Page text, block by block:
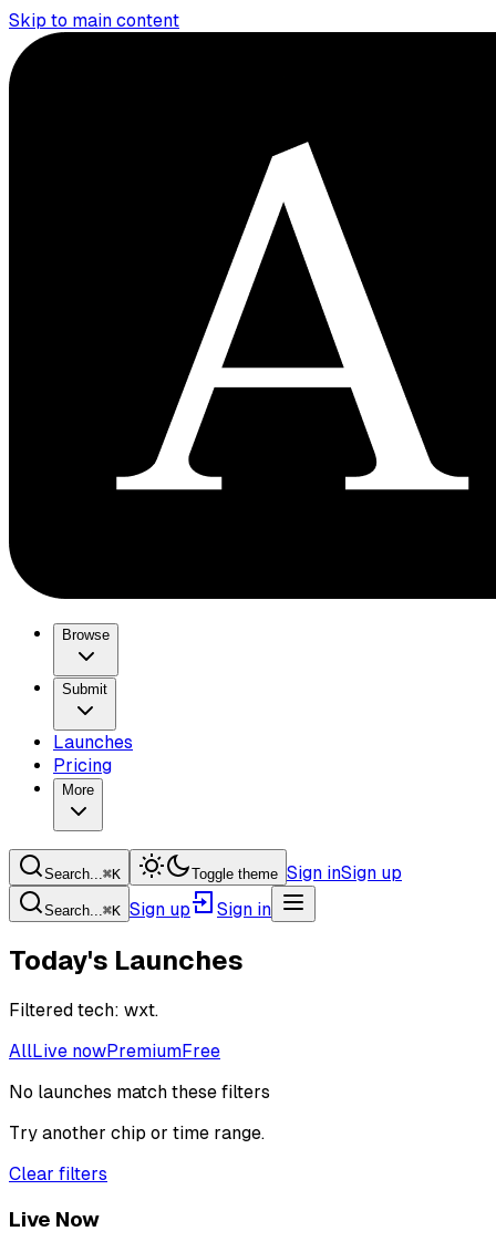
Skip to main content
Browse
Submit
Launches
Pricing
More
Search...⌘K Toggle theme Sign inSign up
Search...⌘K Sign up Sign in
Today's Launches
Filtered tech: wxt.
AllLive nowPremiumFree
No launches match these filters
Try another chip or time range.
Clear filters
Live Now